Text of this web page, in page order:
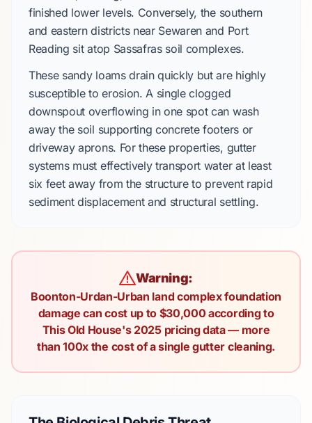
finished lower levels. Conversely, the southern
and eastern districts near Sewaren and Port
Reading sit atop Sassafras soil complexes.
These sandy loams drain quickly but are highly
susceptible to erosion. A single clogged
downspout overflowing in one spot can wash
away the soil supporting concrete footers or
driveway aprons. For these properties, gutter
systems must effectively transport water at least
six feet away from the structure to prevent rapid
sediment displacement and structural settling.
Warning:
Boonton-Urdan-Urban land complex foundation
damage can cost up to $30,000 according to
This Old House's 2025 pricing data — more
than 100x the cost of a single gutter cleaning.